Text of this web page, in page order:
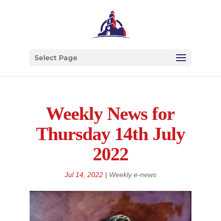
Select Page
Weekly News for
Thursday 14th July
2022
Jul 14, 2022| Weekly e-news